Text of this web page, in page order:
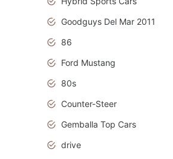
Goodguys Del Mar 2011
86
Ford Mustang
80s
Counter-Steer
Gemballa Top Cars
drive